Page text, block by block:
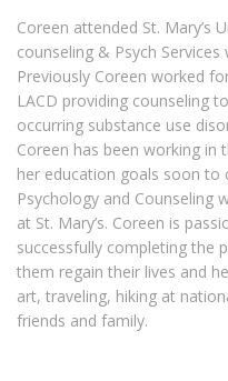
Coreen attended St. Mary’s
counseling & Psych
Previously Coreen worked
LACD providing counseling
occurring substance use
Coreen has been working in
her education goals soon to
Psychology and Counseling
at St. Mary’s. Coreen is
successfully completing the
them regain their lives and
art, traveling, hiking at
friends and family.